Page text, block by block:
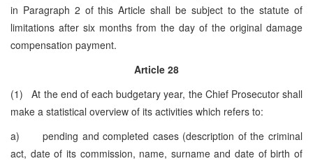
in Paragraph 2 of this Article shall be subject to the statute of
limitations after six months from the day of the original damage
compensation payment.
Article 28
(1) At the end of each budgetary year, the Chief Prosecutor shall
make a statistical overview of its activities which refers to:
a) pending and completed cases (description of the criminal
act, date of its commission, name, surname and date of birth of